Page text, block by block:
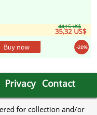
44,15 US$
35,32 US$
-20%
Buy now
Privacy Contact
for collection and/or